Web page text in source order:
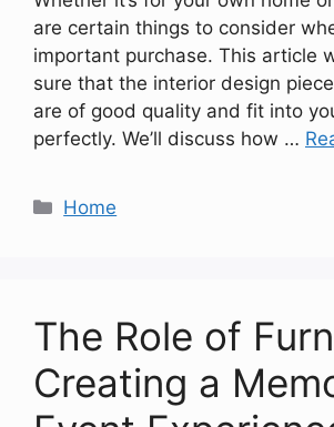
are certain things to consider
important purchase. This article
sure that the interior design
are of good quality and fit into
perfectly. We’ll discuss how …
Categories
Home
The Role of
Creating a